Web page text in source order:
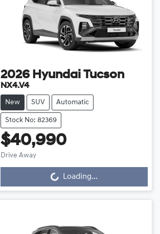
2026 Hyundai Tucson
NX4.V4
New SUV Automatic
Stock No: 82369
$40,990
Drive Away
Loading... Loading...